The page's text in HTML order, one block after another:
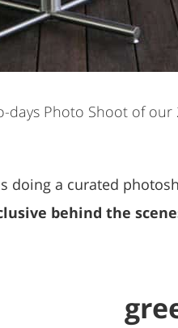
days Photo Shoot of
doing a curated
behind the